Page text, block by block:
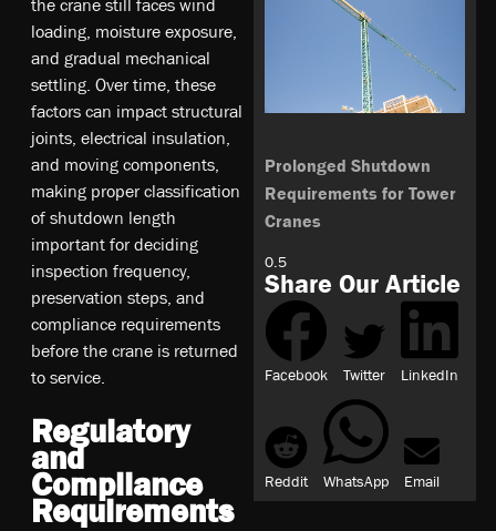
the crane still faces wind
loading, moisture exposure,
and gradual mechanical
settling. Over time, these
factors can impact structural
joints, electrical insulation,
and moving components,
making proper classification
of shutdown length
important for deciding
inspection frequency,
preservation steps, and
compliance requirements
before the crane is returned
to service.
Regulatory
and
Compliance
Requirements
Prolonged Shutdown
Requirements for Tower
Cranes
Share Our Article
Facebook Twitter LinkedIn
Reddit WhatsApp Email